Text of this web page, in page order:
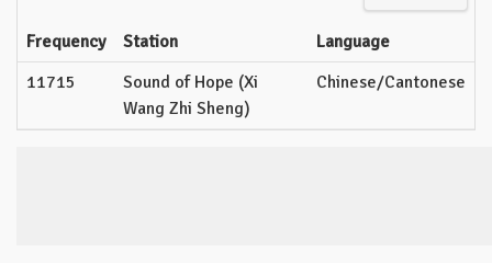
Frequency Station
Language
11715
Sound of Hope (Xi
Wang Zhi Sheng)
Chinese/Cantonese